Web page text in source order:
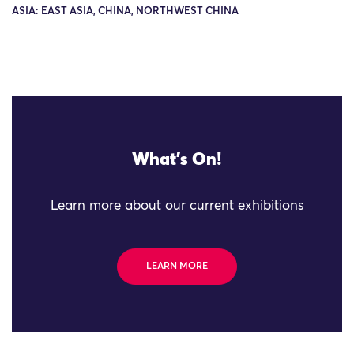
ASIA: EAST ASIA, CHINA, NORTHWEST CHINA
What's On!
Learn more about our current exhibitions
LEARN MORE